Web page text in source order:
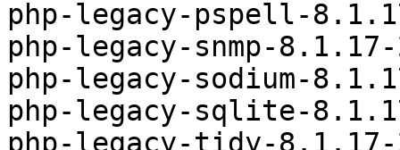
php-legacy-pspell-
php-legacy-snmp-
php-legacy-sodium-
php-legacy-sqlite-
php-legacy-tidy-